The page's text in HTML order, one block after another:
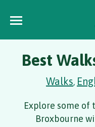
Best
Walks,
Explore some
Broxbourne